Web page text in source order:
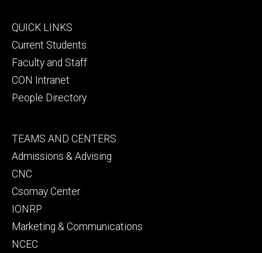
Footer
primary
QUICK LINKS
Current Students
Faculty and Staff
CON Intranet
People Directory
Footer
secondary
TEAMS AND CENTERS
Admissions & Advising
CNC
Csomay Center
IONRP
Marketing & Communications
NCEC